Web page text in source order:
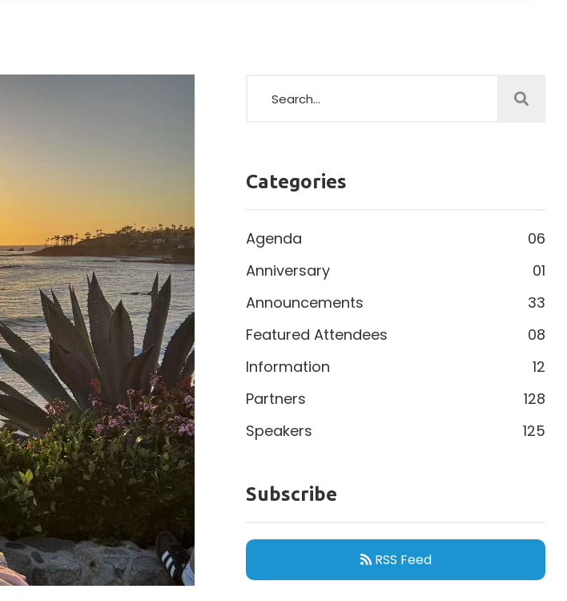
Categories
Agenda
06
Anniversary
01
Announcements
33
Featured Attendees
08
Information
12
Partners
128
Speakers
125
Subscribe
RSS Feed